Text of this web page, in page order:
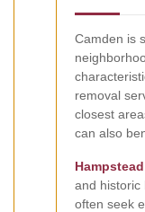
Camden is
removal
closest
can also
Hampstead
and historic
often seek